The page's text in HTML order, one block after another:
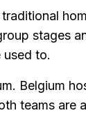
stages
used to.
Belgium
teams